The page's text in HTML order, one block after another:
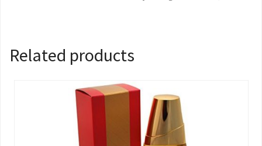
Related products